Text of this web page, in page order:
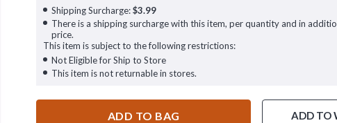
Shipping Surcharge:$3.99
There is a shipping surcharge with this item, per quantity and in
price.
This item is subject to the following restrictions:
Not Eligible for Ship to Store
This item is not returnable in stores.
ADD TO BAG ADD TO